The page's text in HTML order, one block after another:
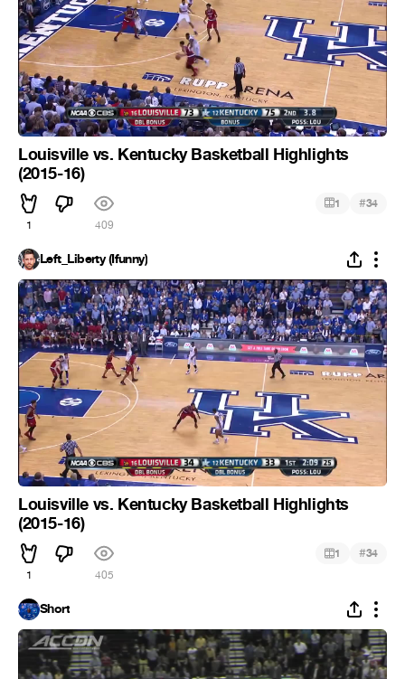
Louisville vs. Kentucky Basketball Highlights
(2015-16)
1 409
1 #34
Left_Liberty (Ifunny)
Louisville vs. Kentucky Basketball Highlights
(2015-16)
1 405
1 #34
Short